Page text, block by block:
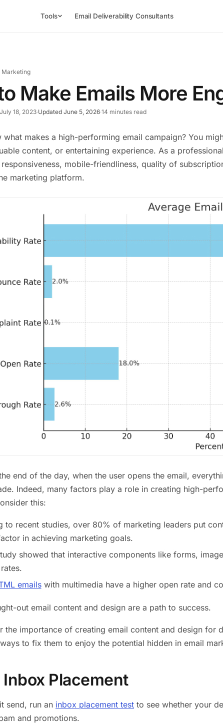
Tools Email Deliverability Consultants
Marketing
Make Emails More
July 18, 2023·Updated June 5, 2026·14 minutes read
what makes a high-performing email campaign? You
content, or entertaining experience. As a
mobile-friendliness, quality of
marketing platform.
end of the day, when the user opens the email,
Indeed, many factors play a role in creating high-
this:
to recent studies, over 80% of marketing leaders put
in achieving marketing goals.
showed that interactive components like forms,
emailswith multimedia have a higher open rate and
out email content and design are a path to success.
the importance of creating email content and design for
to fix them to enjoy the potential hidden in email
Placement
send, run an inbox placement test to see whether your
and promotions.